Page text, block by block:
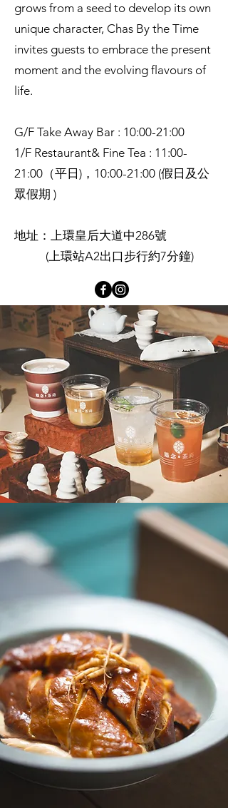
grows from a seed to develop its own
unique character, Chas By the Time
invites guests to embrace the present
moment and the evolving flavours of
life.
G/F Take Away Bar : 10:00-21:00
1/F Restaurant& Fine Tea : 11:00-
21:00（平日)，10:00-21:00 (假日及公
眾假期 )
地址：上環皇后大道中286號
(上環站A2出口步行約7分鐘)